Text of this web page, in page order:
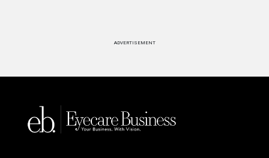
ADVERTISEMENT